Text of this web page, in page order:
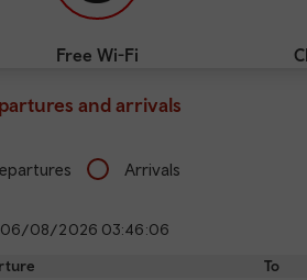
Free Wi-Fi
and arrivals
Arrivals
06/08/2026 03:46:06
To